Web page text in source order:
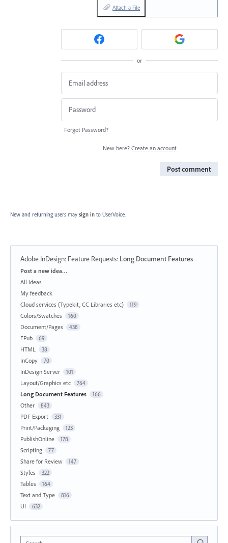
Attach a File
or
Forgot Password?
New here? Create an account
Post comment
New and returning users may sign in to UserVoice.
Adobe InDesign: Feature Requests: Long Document Features
Categories
Post a new idea…
All ideas
My feedback
Cloud services (Typekit, CC Libraries etc)
119
Colors/Swatches 160
Document/Pages 438
EPub 69
HTML 38
InCopy 70
InDesign Server 101
Layout/Graphics etc 764
Long Document Features 166
Other 843
PDF Export 331
Print/Packaging 123
PublishOnline 178
Scripting 77
Share for Review 147
Styles 322
Tables 164
Text and Type 816
UI 632